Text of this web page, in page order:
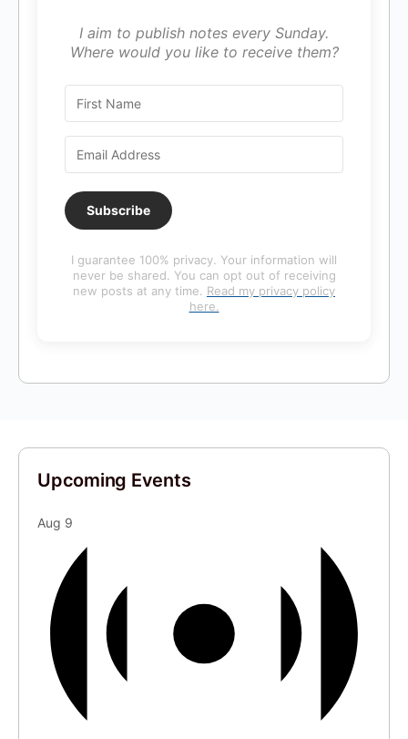
I aim to publish notes every Sunday.
Where would you like to receive them?
Subscribe
I guarantee 100% privacy. Your information will
never be shared. You can opt out of receiving
new posts at any time. Read my privacy policy
here.
Upcoming Events
Aug 9